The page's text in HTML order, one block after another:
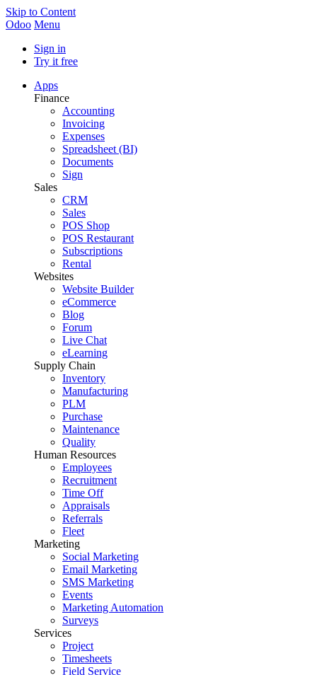
Skip to Content
Odoo Menu
Sign in
Try it free
Apps
Finance
Accounting
Invoicing
Expenses
Spreadsheet (BI)
Documents
Sign
Sales
CRM
Sales
POS Shop
POS Restaurant
Subscriptions
Rental
Websites
Website Builder
eCommerce
Blog
Forum
Live Chat
eLearning
Supply Chain
Inventory
Manufacturing
PLM
Purchase
Maintenance
Quality
Human Resources
Employees
Recruitment
Time Off
Appraisals
Referrals
Fleet
Marketing
Social Marketing
Email Marketing
SMS Marketing
Events
Marketing Automation
Surveys
Services
Project
Timesheets
Field Service